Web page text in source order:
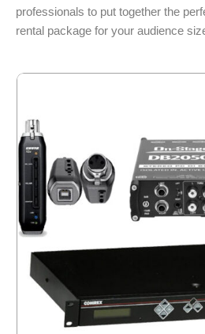
professionals to put together the
rental package for your audience